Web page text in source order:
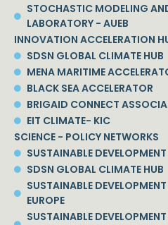
STOCHASTIC MODELING
LABORATORY - AUEB
INNOVATION ACCELERATION
SDSN GLOBAL CLIMATE HUB
MENA MARITIME
BLACK SEA ACCELERATOR
BRIGAID CONNECT
EIT CLIMATE- KIC
SCIENCE - POLICY NETWORKS
SUSTAINABLE
SDSN GLOBAL CLIMATE HUB
SUSTAINABLE
EUROPE
SUSTAINABLE